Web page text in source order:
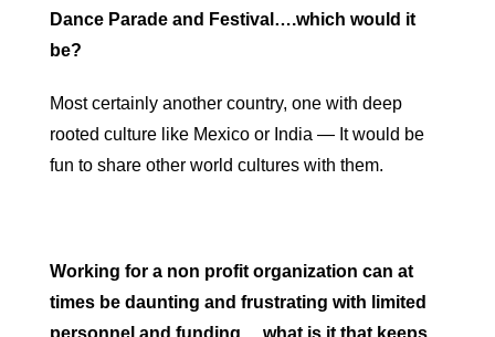
Dance Parade and Festival….which would it
be?
Most certainly another country, one with deep
rooted culture like Mexico or India — It would be
fun to share other world cultures with them.
Working for a non profit organization can at
times be daunting and frustrating with limited